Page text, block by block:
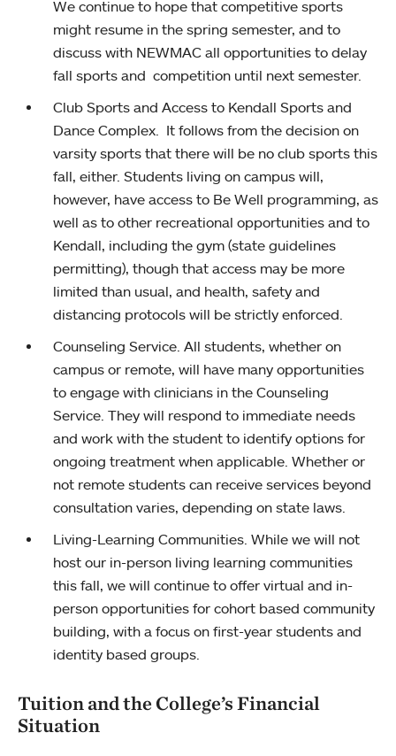
We continue to hope that competitive sports
might resume in the spring semester, and to
discuss with NEWMAC all opportunities to delay
fall sports and competition until next semester.
Club Sports and Access to Kendall Sports and
Dance Complex. It follows from the decision on
varsity sports that there will be no club sports this
fall, either. Students living on campus will,
however, have access to Be Well programming, as
well as to other recreational opportunities and to
Kendall, including the gym (state guidelines
permitting), though that access may be more
limited than usual, and health, safety and
distancing protocols will be strictly enforced.
Counseling Service. All students, whether on
campus or remote, will have many opportunities
to engage with clinicians in the Counseling
Service. They will respond to immediate needs
and work with the student to identify options for
ongoing treatment when applicable. Whether or
not remote students can receive services beyond
consultation varies, depending on state laws.
Living-Learning Communities. While we will not
host our in-person living learning communities
this fall, we will continue to offer virtual and in-
person opportunities for cohort based community
building, with a focus on first-year students and
identity based groups.
Tuition and the College’s Financial
Situation